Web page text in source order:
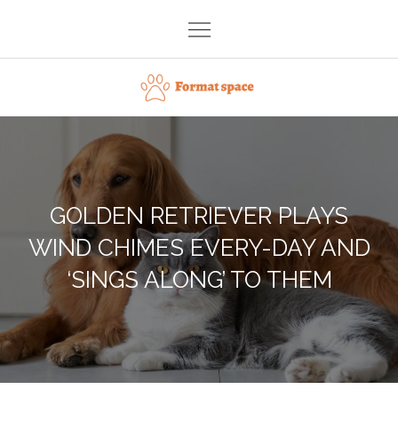
content
Format space
GOLDEN RETRIEVER PLAYS
WIND CHIMES EVERY-DAY AND
‘SINGS ALONG’ TO THEM